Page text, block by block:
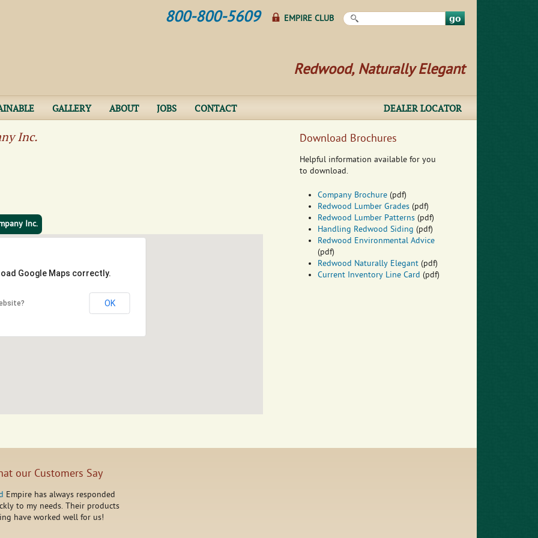
Search this site
EMPIRE CLUB
800-800-5609
Redwood, Naturally Elegant
GALLERY ABOUT JOBS CONTACT DEALER LOCATOR
Inc.
Inc.
Google Maps correctly.
OK
Download Brochures
Helpful information available for you
to download.
Company Brochure (pdf)
Redwood Lumber Grades (pdf)
Redwood Lumber Patterns (pdf)
Handling Redwood Siding (pdf)
Redwood Environmental Advice
(pdf)
Redwood Naturally Elegant (pdf)
Current Inventory Line Card (pdf)
our Customers Say
Empire has always responded
to my needs. Their products
have worked well for us!